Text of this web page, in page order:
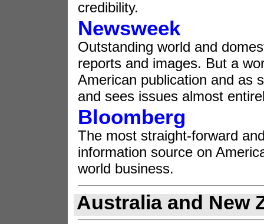
credibility.
Newsweek
Outstanding world and
reports and images. But a
American publication and as
and sees issues almost
Bloomberg
The most straight-forward
information source on
world business.
Australia and New